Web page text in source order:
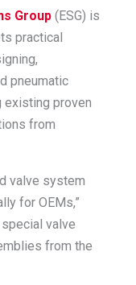
Group(ESG) is
practical
pneumatic
existing proven
from
valve system
for OEMs,”
valve
from the